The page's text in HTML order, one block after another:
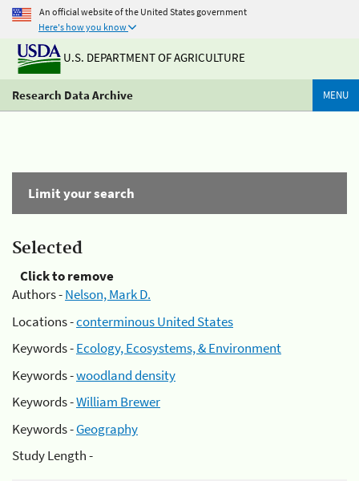
An official website of the United States government
Here's how you know
U.S. DEPARTMENT OF AGRICULTURE
Research Data Archive MENU
Limit your search
Selected
Click to remove
Authors -Nelson, Mark D.
Locations -conterminous United States
Keywords -Ecology, Ecosystems, & Environment
Keywords -woodland density
Keywords -William Brewer
Keywords -Geography
Study Length -